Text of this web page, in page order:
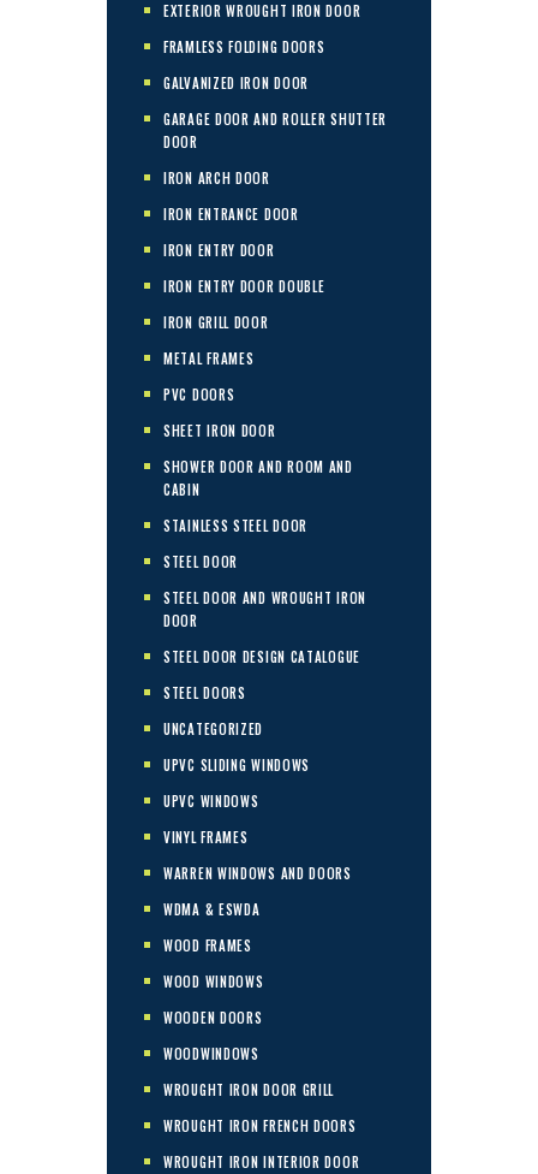
EXTERIOR WROUGHT IRON DOOR
FRAMLESS FOLDING DOORS
GALVANIZED IRON DOOR
GARAGE DOOR AND ROLLER SHUTTER
DOOR
IRON ARCH DOOR
IRON ENTRANCE DOOR
IRON ENTRY DOOR
IRON ENTRY DOOR DOUBLE
IRON GRILL DOOR
METAL FRAMES
PVC DOORS
SHEET IRON DOOR
SHOWER DOOR AND ROOM AND
CABIN
STAINLESS STEEL DOOR
STEEL DOOR
STEEL DOOR AND WROUGHT IRON
DOOR
STEEL DOOR DESIGN CATALOGUE
STEEL DOORS
UNCATEGORIZED
UPVC SLIDING WINDOWS
UPVC WINDOWS
VINYL FRAMES
WARREN WINDOWS AND DOORS
WDMA & ESWDA
WOOD FRAMES
WOOD WINDOWS
WOODEN DOORS
WOODWINDOWS
WROUGHT IRON DOOR GRILL
WROUGHT IRON FRENCH DOORS
WROUGHT IRON INTERIOR DOOR